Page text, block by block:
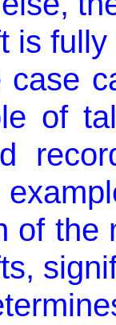
is
of
of the